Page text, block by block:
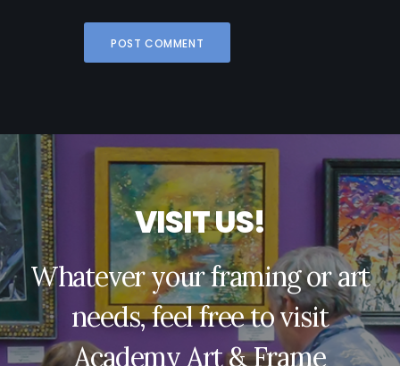
VISITUS!
Whatever your framing or art
needs, feel free to visit
Academy Art & Frame